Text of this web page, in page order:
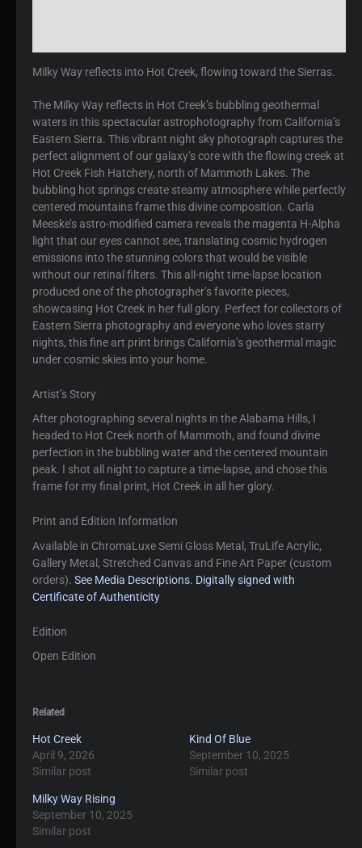
Milky Way reflects into Hot Creek, flowing toward the Sierras.
The Milky Way reflects in Hot Creek’s bubbling geothermal
waters in this spectacular astrophotography from California’s
Eastern Sierra. This vibrant night sky photograph captures the
perfect alignment of our galaxy’s core with the flowing creek at
Hot Creek Fish Hatchery, north of Mammoth Lakes. The
bubbling hot springs create steamy atmosphere while perfectly
centered mountains frame this divine composition. Carla
Meeske’s astro-modified camera reveals the magenta H-Alpha
light that our eyes cannot see, translating cosmic hydrogen
emissions into the stunning colors that would be visible
without our retinal filters. This all-night time-lapse location
produced one of the photographer’s favorite pieces,
showcasing Hot Creek in her full glory. Perfect for collectors of
Eastern Sierra photography and everyone who loves starry
nights, this fine art print brings California’s geothermal magic
under cosmic skies into your home.
Artist’s Story
After photographing several nights in the Alabama Hills, I
headed to Hot Creek north of Mammoth, and found divine
perfection in the bubbling water and the centered mountain
peak. I shot all night to capture a time-lapse, and chose this
frame for my final print, Hot Creek in all her glory.
Print and Edition Information
Available in ChromaLuxe Semi Gloss Metal, TruLife Acrylic,
Gallery Metal, Stretched Canvas and Fine Art Paper (custom
orders). See Media Descriptions. Digitally signed with
Certificate of Authenticity
Edition
Open Edition
Related
Hot Creek
April 9, 2026
Similar post
Kind Of Blue
September 10, 2025
Similar post
Milky Way Rising
September 10, 2025
Similar post